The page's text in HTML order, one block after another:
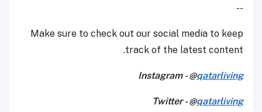
--
Make sure to check out our social media to keep
track of the latest content.
Instagram - @qatarliving
Twitter - @qatarliving